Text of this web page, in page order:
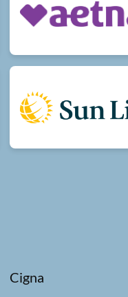
Cigna